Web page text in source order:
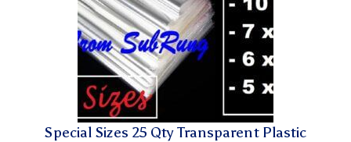
Special Sizes 25 Qty Transparent Plastic